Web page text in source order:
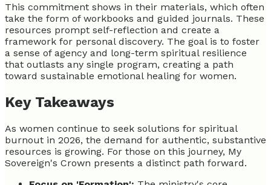
This commitment shows in their materials, which often
take the form of workbooks and guided journals. These
resources prompt self-reflection and create a
framework for personal discovery. The goal is to foster
a sense of agency and long-term spiritual resilience
that outlasts any single program, creating a path
toward sustainable emotional healing for women.
Key Takeaways
As women continue to seek solutions for spiritual
burnout in 2026, the demand for authentic, substantive
resources is growing. For those on this journey, My
Sovereign's Crown presents a distinct path forward.